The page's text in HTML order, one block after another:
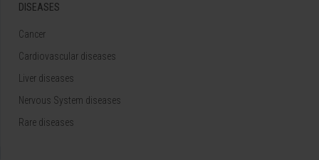
DISEASES
Cancer
Cardiovascular diseases
Liver diseases
Nervous System diseases
Rare diseases